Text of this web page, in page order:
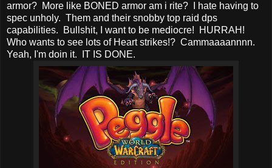
armor? More like BONED armor am i rite? I hate having to
spec unholy. Them and their snobby top raid dps
capabilities. Bullshit, I want to be mediocre! HURRAH!
Who wants to see lots of Heart strikes!? Cammaaaannnn.
Yeah, I'm doin it. IT IS DONE.